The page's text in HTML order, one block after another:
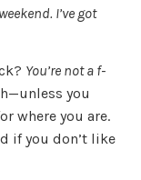
I’ve got
You’re not a f-
you
where you are.
if you don’t like